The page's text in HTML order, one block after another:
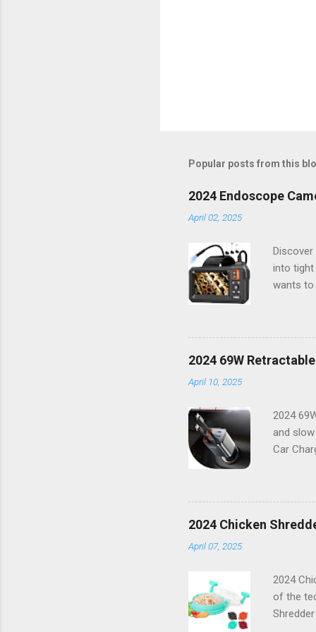
Popular posts from this
2024 Endoscope
April 02, 2025
into tight
wants to
things
2024 69W
April 10, 2025
2024
and
Car
16 or
power
boasts a
With its
2024 Chicken
April 07, 2025
2024
of the